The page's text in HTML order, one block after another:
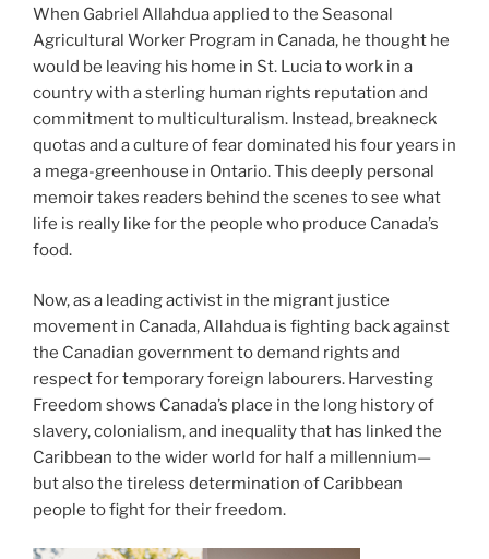
When Gabriel Allahdua applied to the Seasonal
Agricultural Worker Program in Canada, he thought he
would be leaving his home in St. Lucia to work in a
country with a sterling human rights reputation and
commitment to multiculturalism. Instead, breakneck
quotas and a culture of fear dominated his four years in
a mega-greenhouse in Ontario. This deeply personal
memoir takes readers behind the scenes to see what
life is really like for the people who produce Canada’s
food.
Now, as a leading activist in the migrant justice
movement in Canada, Allahdua is fighting back against
the Canadian government to demand rights and
respect for temporary foreign labourers. Harvesting
Freedom shows Canada’s place in the long history of
slavery, colonialism, and inequality that has linked the
Caribbean to the wider world for half a millennium—
but also the tireless determination of Caribbean
people to fight for their freedom.